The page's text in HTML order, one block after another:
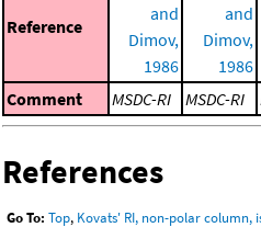
Reference
and
Dimov,
1986
and
Dimov,
1986
Comment
MSDC-RI MSDC-RI
References
Go To: Top, Kovats' RI, non-polar column,